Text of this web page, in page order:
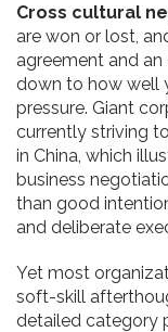
Cross cultural
are won or lost,
agreement and
down to how well
pressure. Giant
currently striving
in China, which
business
than good
and deliberate
Yet most
soft-skill
detailed category